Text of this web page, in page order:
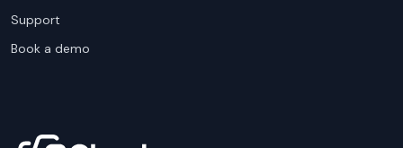
Support
Book a demo